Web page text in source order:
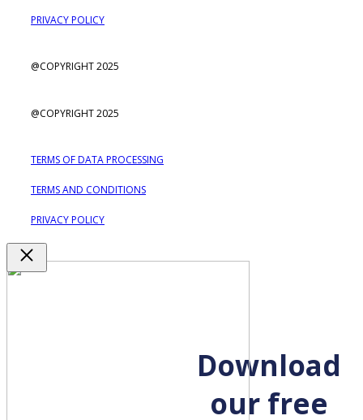
@COPYRIGHT 2025
PRIVACY POLICY
@COPYRIGHT 2025
TERMS OF DATA PROCESSING
TERMS AND CONDITIONS
PRIVACY POLICY
Download
our free